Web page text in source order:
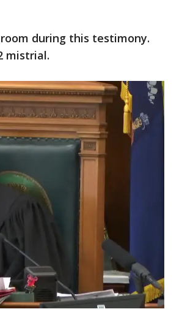
during this testimony.
mistrial.